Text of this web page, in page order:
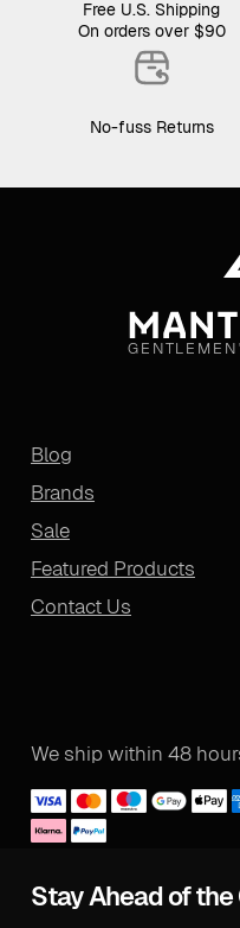
Free U.S. Shipping
On orders over $90
No-fuss Returns
Blog
Brands
Sale
Featured Products
Contact Us
We ship within 48
Stay Ahead of the